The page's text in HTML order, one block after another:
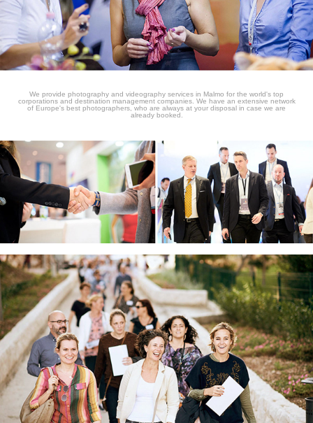
We provide photography and videography services in Malmo for the world's top
corporations and destination management companies. We have an extensive network
of Europe's best photographers, who are always at your disposal in case we are
already booked.